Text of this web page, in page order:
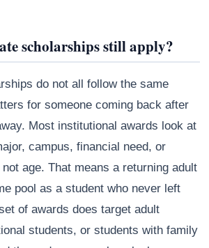
scholarships still apply?
do not all follow the same
for someone coming back after
Most institutional awards look at
campus, financial need, or
age. That means a returning adult
pool as a student who never left
of awards does target adult
students, or students with family